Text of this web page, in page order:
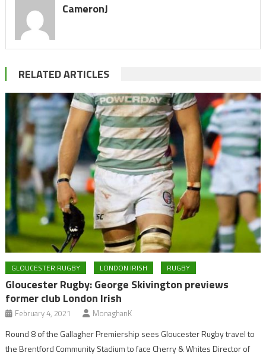
CameronJ
RELATED ARTICLES
GLOUCESTER RUGBY LONDON IRISH RUGBY
Gloucester Rugby: George Skivington previews
former club London Irish
February 4, 2021 MonaghanK
Round 8 of the Gallagher Premiership sees Gloucester Rugby travel to
the Brentford Community Stadium to face Cherry & Whites Director of